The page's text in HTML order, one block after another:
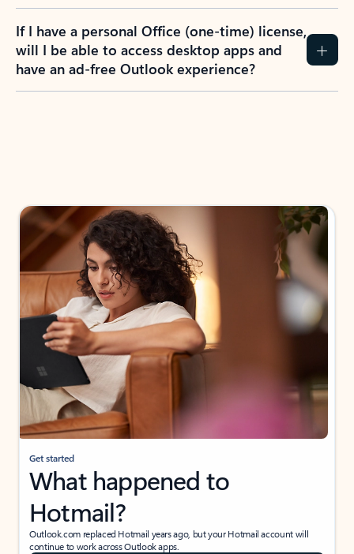
If I have a personal Office (one-time) license,
will I be able to access desktop apps and
have an ad-free Outlook experience?
Get started
What happened to
Hotmail?
Outlook.com replaced Hotmail years ago, but your Hotmail account will
continue to work across Outlook apps.